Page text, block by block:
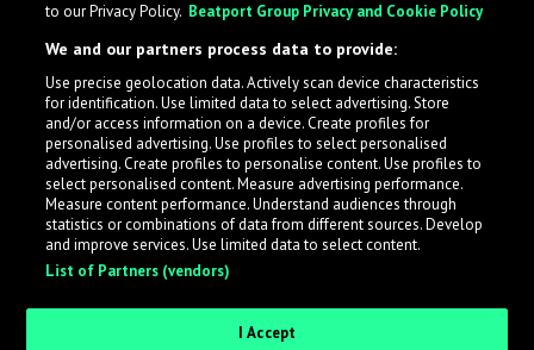
across the music industry, helping artists get heard
while also allowing labels to review new submissions in
an efficient and addictive way.
Sign up as an Artist
Request Invite as a Label
to our Privacy Policy. Beatport Group Privacy and Cookie Policy
We and our partners process data to provide:
Use precise geolocation data. Actively scan device characteristics
for identification. Use limited data to select advertising. Store
and/or access information on a device. Create profiles for
personalised advertising. Use profiles to select personalised
advertising. Create profiles to personalise content. Use profiles to
select personalised content. Measure advertising performance.
Measure content performance. Understand audiences through
statistics or combinations of data from different sources. Develop
and improve services. Use limited data to select content.
List of Partners (vendors)
I Accept